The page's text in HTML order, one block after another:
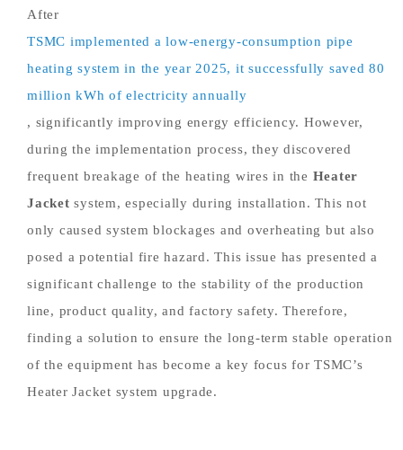
After
TSMC implemented a low-energy-consumption pipe
heating system in the year 2025, it successfully saved 80
million kWh of electricity annually
, significantly improving energy efficiency. However,
during the implementation process, they discovered
frequent breakage of the heating wires in the Heater
Jacket system, especially during installation. This not
only caused system blockages and overheating but also
posed a potential fire hazard. This issue has presented a
significant challenge to the stability of the production
line, product quality, and factory safety. Therefore,
finding a solution to ensure the long-term stable operation
of the equipment has become a key focus for TSMC’s
Heater Jacket system upgrade.